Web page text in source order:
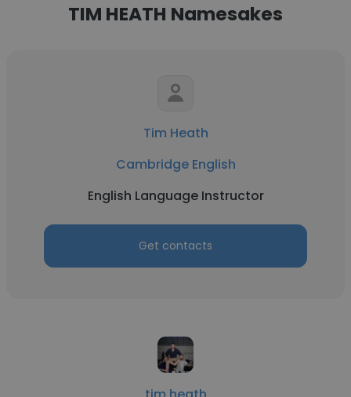
TIM HEATH Namesakes
Tim Heath
Cambridge English
English Language Instructor
Get contacts